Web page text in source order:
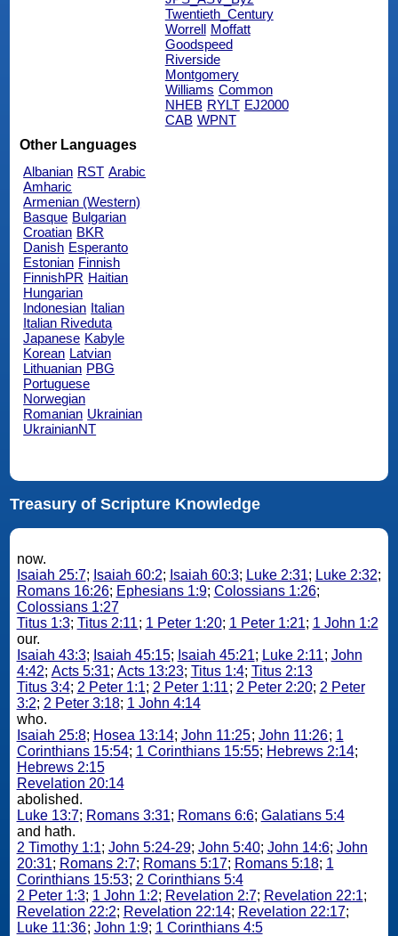
Twentieth_Century
Worrell Moffatt
Goodspeed
Riverside
Montgomery
Williams Common
NHEB RYLT EJ2000
CAB WPNT
Other Languages
Albanian RST Arabic
Amharic
Armenian (Western)
Basque Bulgarian
Croatian BKR
Danish Esperanto
Estonian Finnish
FinnishPR Haitian
Hungarian
Indonesian Italian
Italian Riveduta
Japanese Kabyle
Korean Latvian
Lithuanian PBG
Portuguese
Norwegian
Romanian Ukrainian
UkrainianNT
Treasury of Scripture Knowledge
now.
Isaiah 25:7; Isaiah 60:2; Isaiah 60:3; Luke 2:31; Luke 2:32;
Romans 16:26; Ephesians 1:9; Colossians 1:26;
Colossians 1:27
Titus 1:3; Titus 2:11; 1 Peter 1:20; 1 Peter 1:21; 1 John 1:2
our.
Isaiah 43:3; Isaiah 45:15; Isaiah 45:21; Luke 2:11; John
4:42; Acts 5:31; Acts 13:23; Titus 1:4; Titus 2:13
Titus 3:4; 2 Peter 1:1; 2 Peter 1:11; 2 Peter 2:20; 2 Peter
3:2; 2 Peter 3:18; 1 John 4:14
who.
Isaiah 25:8; Hosea 13:14; John 11:25; John 11:26; 1
Corinthians 15:54; 1 Corinthians 15:55; Hebrews 2:14;
Hebrews 2:15
Revelation 20:14
abolished.
Luke 13:7; Romans 3:31; Romans 6:6; Galatians 5:4
and hath.
2 Timothy 1:1; John 5:24-29; John 5:40; John 14:6; John
20:31; Romans 2:7; Romans 5:17; Romans 5:18; 1
Corinthians 15:53; 2 Corinthians 5:4
2 Peter 1:3; 1 John 1:2; Revelation 2:7; Revelation 22:1;
Revelation 22:2; Revelation 22:14; Revelation 22:17;
Luke 11:36; John 1:9; 1 Corinthians 4:5